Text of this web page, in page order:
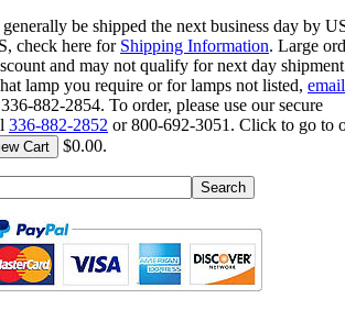
be shipped the next business day by
check here for Shipping Information. Large
and may not qualify for next day
lamp you require or for lamps not listed, email
882-2854. To order, please use our secure
336-882-2852 or 800-692-3051. Click to go to
Cart $0.00.